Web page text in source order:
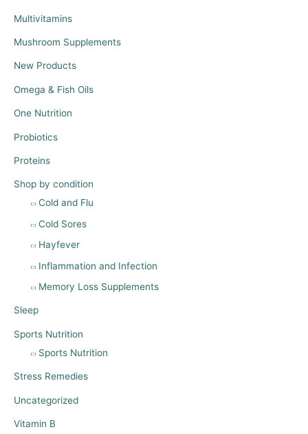
Multivitamins
Mushroom Supplements
New Products
Omega & Fish Oils
One Nutrition
Probiotics
Proteins
Shop by condition
Cold and Flu
Cold Sores
Hayfever
Inflammation and Infection
Memory Loss Supplements
Sleep
Sports Nutrition
Sports Nutrition
Stress Remedies
Uncategorized
Vitamin B